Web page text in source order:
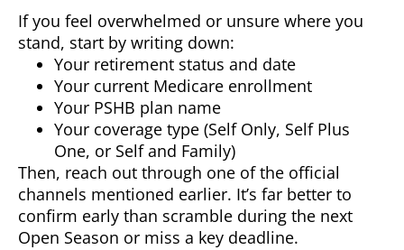
If you feel overwhelmed or unsure where you
stand, start by writing down:
Your retirement status and date
Your current Medicare enrollment
Your PSHB plan name
Your coverage type (Self Only, Self Plus
One, or Self and Family)
Then, reach out through one of the official
channels mentioned earlier. It’s far better to
confirm early than scramble during the next
Open Season or miss a key deadline.